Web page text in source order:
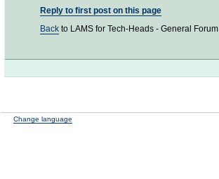
Reply to first post on this page
Back to LAMS for Tech-Heads - General Forum
Change language